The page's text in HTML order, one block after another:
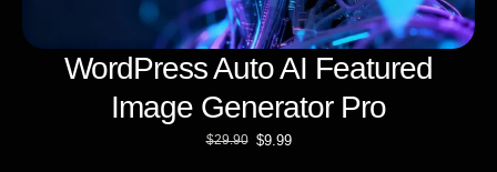
WordPress Auto AI Featured
Image Generator Pro
$29.90 $9.99